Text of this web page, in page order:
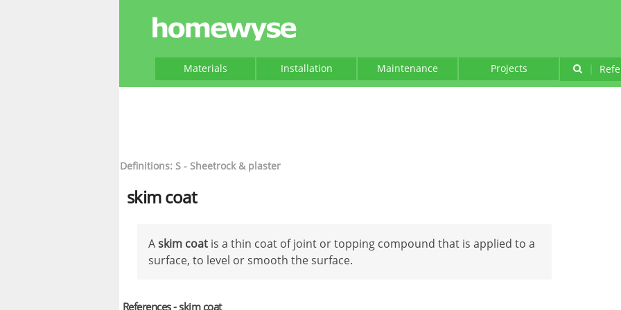
Materials Installation Maintenance Projects |
Definitions: S - Sheetrock & plaster
skim coat
Askim coat is a thin coat of joint or topping compound that is applied to a
surface, to level or smooth the surface.
References - skim coat